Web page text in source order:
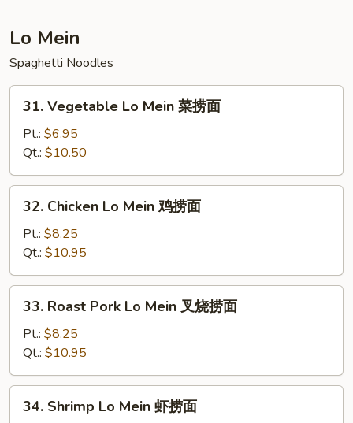
酸
虾
Lo Mein
Spaghetti Noodles
31.
Vegetable
Mein
菜
捞
31. Vegetable Lo Mein 菜捞面
Pt.: $6.95
Qt.: $10.50
32.
Chicken
Mein
鸡
捞
32. Chicken Lo Mein 鸡捞面
Pt.: $8.25
Qt.: $10.95
33.
Roast
Pork
Lo
Mein
叉
33. Roast Pork Lo Mein 叉烧捞面
Pt.: $8.25
Qt.: $10.95
34.
Shrimp
34. Shrimp Lo Mein 虾捞面